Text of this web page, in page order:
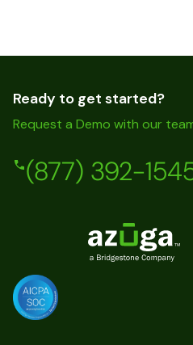
Ready to get started?
Request a Demo with our
(877) 392-